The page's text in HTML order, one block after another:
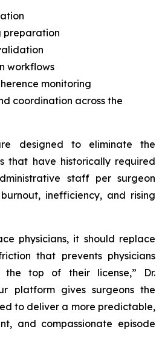
preparation
workflows
monitoring
coordination across the
designed to eliminate the
that have historically required
staff per surgeon
inefficiency, and rising
physicians, it should replace
that prevents physicians
top of their license,” Dr.
platform gives surgeons the
to deliver a more predictable,
and compassionate episode